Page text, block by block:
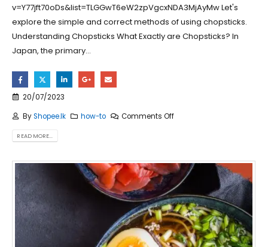
v=Y77jft70oDs&list=TLGGwT6eW2zpVgcxNDA3MjAyMw Let's
explore the simple and correct methods of using chopsticks.
Understanding Chopsticks What Exactly are Chopsticks? In
Japan, the primary...
20/07/2023
ByShopee.lk how-to Comments Off
READ MORE...